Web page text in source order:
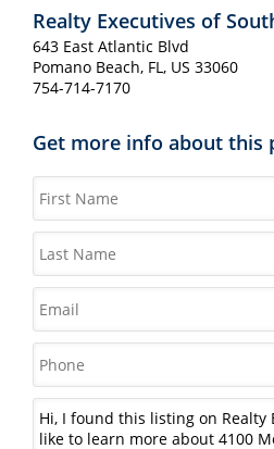
Realty Executives of
643 East Atlantic Blvd
Pomano Beach, FL, US 33060
754-714-7170
Get more info about this